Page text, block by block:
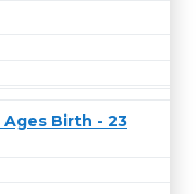
Birth - 23